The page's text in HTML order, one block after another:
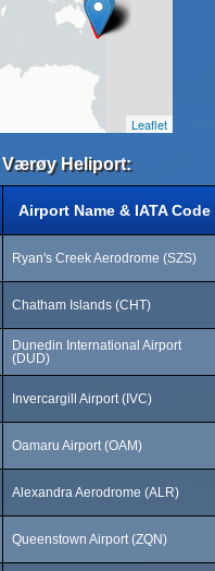
Leaflet
Værøy Heliport:
Airport Name & IATA Code
Ryan's Creek Aerodrome (SZS)
Chatham Islands (CHT)
Dunedin International Airport
(DUD)
Invercargill Airport (IVC)
Oamaru Airport (OAM)
Alexandra Aerodrome (ALR)
Queenstown Airport (ZQN)